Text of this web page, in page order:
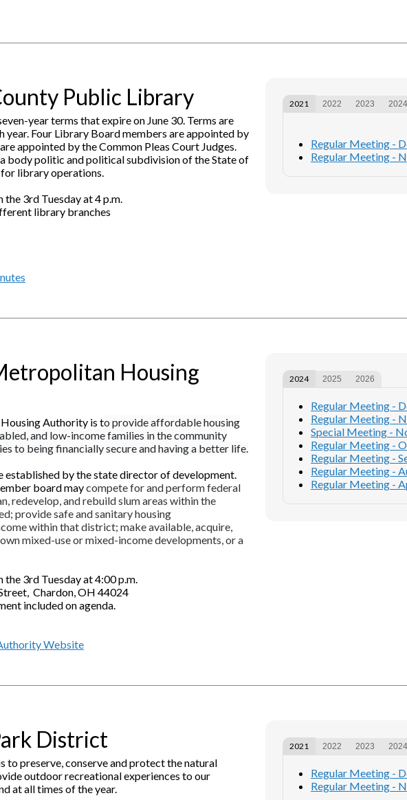
Public Library
year terms that expire on June 30. Terms are
year. Four Library Board members are appointed by
appointed by the Common Pleas Court Judges.
body politic and political subdivision of the State of
library operations.
3rd Tuesday at 4 p.m.
library branches
2021 2022 2023 2024
Regular Meeting -
Regular Meeting -
Housing
Authority is to provide affordable housing
and low-income families in the community
to being financially secure and having a better life.
by the state director of development.
board maycompete for and perform federal
redevelop, and rebuild slum areas within the
provide safe and sanitary housing
within that district; make available, acquire,
mixed-use or mixed-income developments, or a
3rd Tuesday at 4:00 p.m.
Chardon, OH 44024
included on agenda.
Website
2024 2025 2026
Regular Meeting -
Regular Meeting -
Special Meeting -
Regular Meeting -
Regular Meeting -
Regular Meeting -
Regular Meeting -
District
to preserve, conserve and protect the natural
outdoor recreational experiences to our
at all times of the year.
2021 2022 2023 2024
Regular Meeting -
Regular Meeting -